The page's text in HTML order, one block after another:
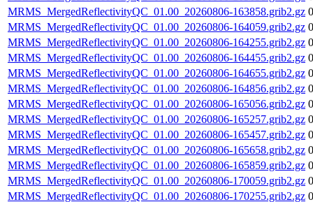
MRMS_MergedReflectivityQC_01.00_20260806-163858.grib2.gz
MRMS_MergedReflectivityQC_01.00_20260806-164059.grib2.gz
MRMS_MergedReflectivityQC_01.00_20260806-164255.grib2.gz
MRMS_MergedReflectivityQC_01.00_20260806-164455.grib2.gz
MRMS_MergedReflectivityQC_01.00_20260806-164655.grib2.gz
MRMS_MergedReflectivityQC_01.00_20260806-164856.grib2.gz
MRMS_MergedReflectivityQC_01.00_20260806-165056.grib2.gz
MRMS_MergedReflectivityQC_01.00_20260806-165257.grib2.gz
MRMS_MergedReflectivityQC_01.00_20260806-165457.grib2.gz
MRMS_MergedReflectivityQC_01.00_20260806-165658.grib2.gz
MRMS_MergedReflectivityQC_01.00_20260806-165859.grib2.gz
MRMS_MergedReflectivityQC_01.00_20260806-170059.grib2.gz
MRMS_MergedReflectivityQC_01.00_20260806-170255.grib2.gz